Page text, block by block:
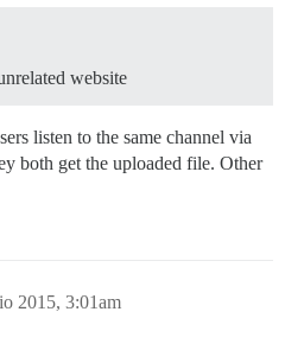
website
listen to the same channel via
both get the uploaded file. Other
2015, 3:01am